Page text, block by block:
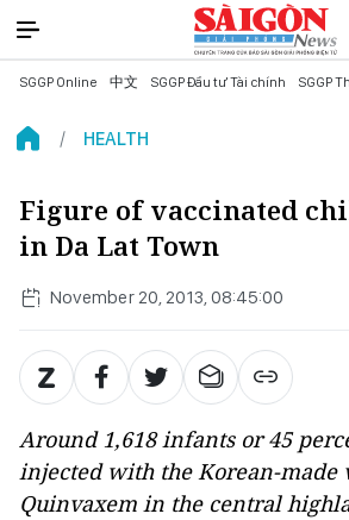
SGGP Online 中文 SGGP Đầu tư Tài chính SGGP
HEALTH
Figure of vaccinated
in Da Lat Town
November 20, 2013, 08:45:00
Around 1,618 infants or 45
injected with the Korean-made
Quinvaxem in the central